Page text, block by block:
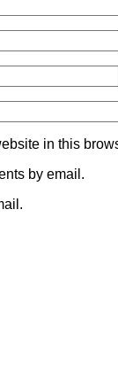
in this
by email.